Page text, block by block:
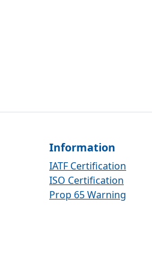
Information
IATF Certification
ISO Certification
Prop 65 Warning